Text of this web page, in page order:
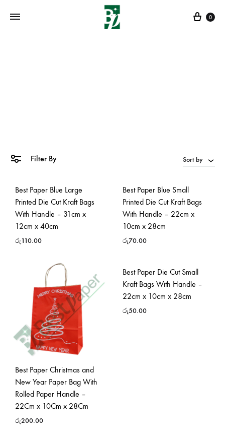
Cart
0
Filter By Sort by
Best Paper Blue Large
Printed Die Cut Kraft Bags
With Handle – 31cm x
12cm x 40cm
රු110.00
Best Paper Blue Small
Printed Die Cut Kraft Bags
With Handle – 22cm x
10cm x 28cm
රු70.00
Best Paper Christmas and
New Year Paper Bag With
Rolled Paper Handle –
22Cm x 10Cm x 28Cm
රු200.00
Best Paper Die Cut Small
Kraft Bags With Handle –
22cm x 10cm x 28cm
රු50.00